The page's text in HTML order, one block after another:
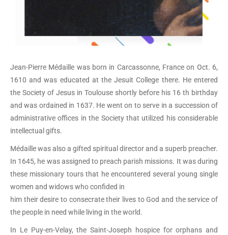
Jean-Pierre Médaille was born in Carcassonne, France on Oct. 6,
1610 and was educated at the Jesuit College there. He entered
the Society of Jesus in Toulouse shortly before his 16 th birthday
and was ordained in 1637. He went on to serve in a succession of
administrative offices in the Society that utilized his considerable
intellectual gifts.
Médaille was also a gifted spiritual director and a superb preacher.
In 1645, he was assigned to preach parish missions. It was during
these missionary tours that he encountered several young single
women and widows who confided in
him their desire to consecrate their lives to God and the service of
the people in need while living in the world.
In Le Puy-en-Velay, the Saint-Joseph hospice for orphans and